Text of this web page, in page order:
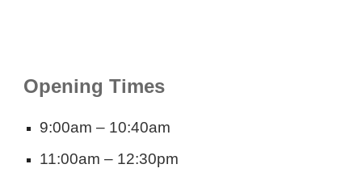
Opening Times
9:00am – 10:40am
11:00am – 12:30pm